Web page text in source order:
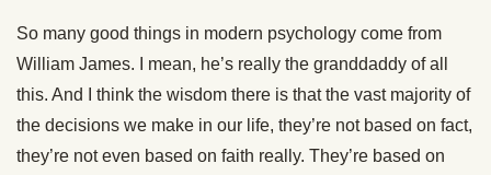
So many good things in modern psychology come from
William James. I mean, he’s really the granddaddy of all
this. And I think the wisdom there is that the vast majority of
the decisions we make in our life, they’re not based on fact,
they’re not even based on faith really. They’re based on